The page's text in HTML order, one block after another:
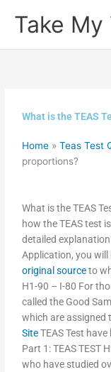
Take My
What is the TEAS
Home »Teas Test
proportions?
What is the TEAS
how the TEAS test
detailed
Application, you
original sourceto
H1-90 – I-80 For
called the Good
which are assigned
SiteTEAS Test
Part 1: TEAS TEST
who have studied